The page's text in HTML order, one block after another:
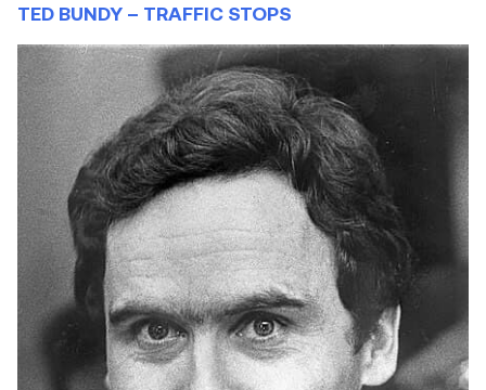
TED BUNDY – TRAFFIC STOPS